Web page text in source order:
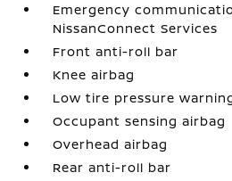
Emergency
NissanConnect Services
Front anti-roll bar
Knee airbag
Low tire pressure
Occupant sensing airbag
Overhead airbag
Rear anti-roll bar